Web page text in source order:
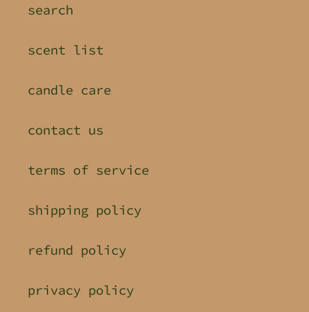
search
scent list
candle care
contact us
terms of service
shipping policy
refund policy
privacy policy